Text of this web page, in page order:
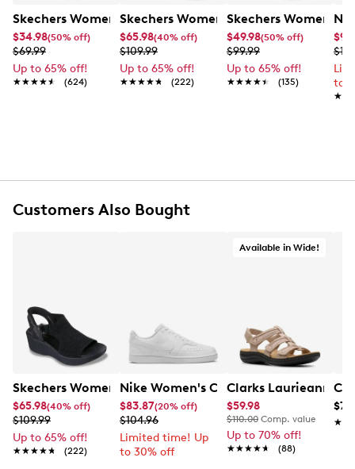
Skechers Women's Summits - Fantasy Walk Sandal
$34.98(50% off)
$69.99
Up to 65% off!
★★★★★
★★★★★ (624)
Skechers Women's Martha Stewart
$65.98(40% off)
$109.99
Up to 65% off!
★★★★★
★★★★★ (222)
Skechers Women's
$49.98(50% off)
$99.99
Up to 65% off!
★★★★★
★★★★★ (135)
to
Customers Also Bought
Skechers Women's Hands-Free Slip-Ins Stewart Parallel
$65.98(40% off)
$109.99
Up to 65% off!
★★★★★
★★★★★ (222)
Nike Women's Court Vision Low Next
$83.87(20% off)
$104.96
Limited time! Up
to 30% off
Available in Wide!
Clarks Laurieann
$59.98
$110.00 Comp. value
Up to 70% off!
★★★★★
★★★★★ (88)